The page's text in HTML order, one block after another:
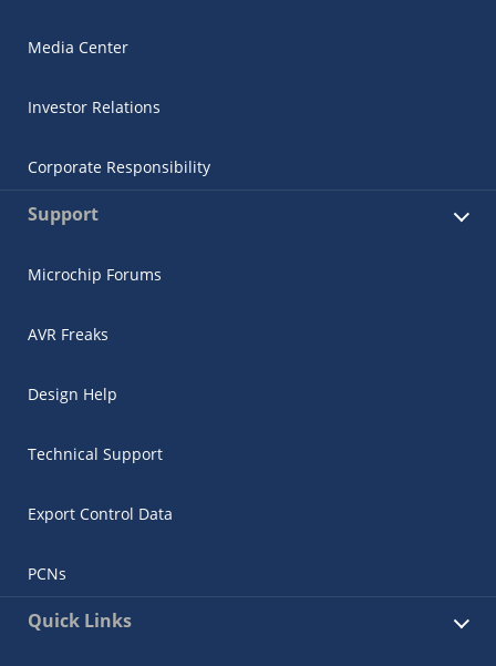
Media Center
Investor Relations
Corporate Responsibility
Support
Microchip Forums
AVR Freaks
Design Help
Technical Support
Export Control Data
PCNs
Quick Links